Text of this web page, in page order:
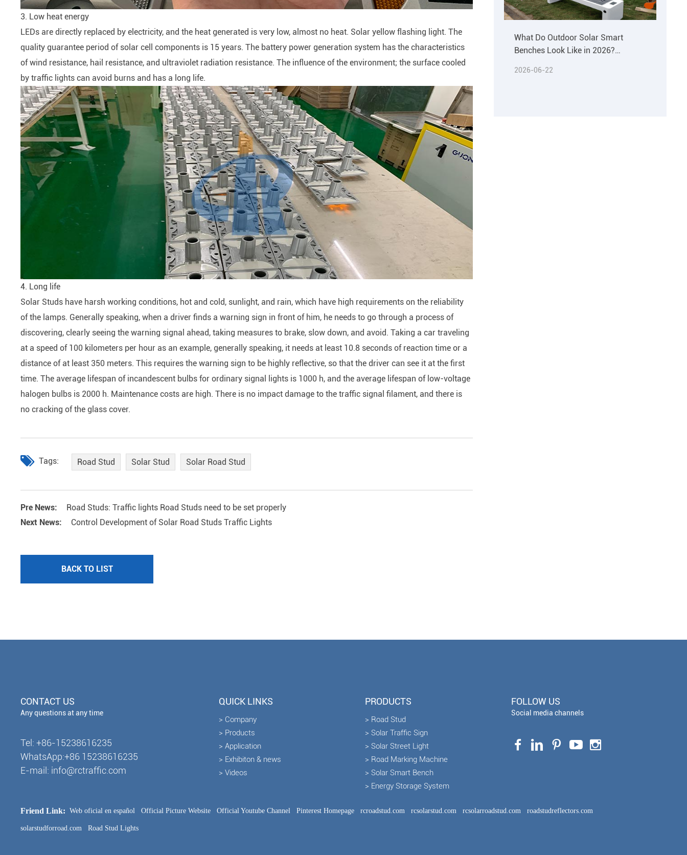
3. Low heat energy
LEDs are directly replaced by electricity, and the heat generated is very low, almost no heat. Solar yellow flashing light. The
quality guarantee period of solar cell components is 15 years. The battery power generation system has the characteristics
of wind resistance, hail resistance, and ultraviolet radiation resistance. The influence of the environment; the surface cooled
by traffic lights can avoid burns and has a long life.
4. Long life
Solar Studs have harsh working conditions, hot and cold, sunlight, and rain, which have high requirements on the reliability
of the lamps. Generally speaking, when a driver finds a warning sign in front of him, he needs to go through a process of
discovering, clearly seeing the warning signal ahead, taking measures to brake, slow down, and avoid. Taking a car traveling
at a speed of 100 kilometers per hour as an example, generally speaking, it needs at least 10.8 seconds of reaction time or a
distance of at least 350 meters. This requires the warning sign to be highly reflective, so that the driver can see it at the first
time. The average lifespan of incandescent bulbs for ordinary signal lights is 1000 h, and the average lifespan of low-voltage
halogen bulbs is 2000 h. Maintenance costs are high. There is no impact damage to the traffic signal filament, and there is
no cracking of the glass cover.
Tags: Road Stud Solar Stud Solar Road Stud
Pre News:
Road Studs: Traffic lights Road Studs need to be set properly
Next News:
Control Development of Solar Road Studs Traffic Lights
BACK TO LIST
What Do Outdoor Solar Smart
Benches Look Like in 2026?
2026-06-22
CONTACT US
Any questions at any time
Tel: +86-15238616235
WhatsApp:+86 15238616235
E-mail: info@rctraffic.com
QUICK LINKS
> Company
> Products
> Application
> Exhibiton & news
> Videos
PRODUCTS
> Road Stud
> Solar Traffic Sign
> Solar Street Light
> Road Marking Machine
> Solar Smart Bench
> Energy Storage System
FOLLOW US
Social media channels
Friend Link: Web oficial en español Official Picture Website Official Youtube Channel Pinterest Homepage rcroadstud.com rcsolarstud.com rcsolarroadstud.com roadstudreflectors.com
solarstudforroad.com Road Stud Lights